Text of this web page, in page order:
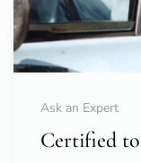
Ask an Expert
Certified